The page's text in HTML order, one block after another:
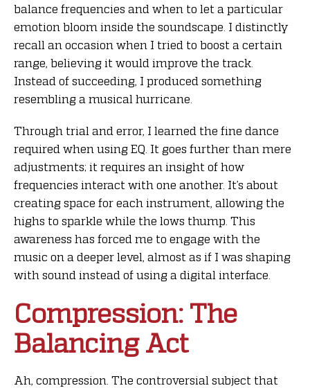
balance frequencies and when to let a particular
emotion bloom inside the soundscape. I distinctly
recall an occasion when I tried to boost a certain
range, believing it would improve the track.
Instead of succeeding, I produced something
resembling a musical hurricane.
Through trial and error, I learned the fine dance
required when using EQ. It goes further than mere
adjustments; it requires an insight of how
frequencies interact with one another. It’s about
creating space for each instrument, allowing the
highs to sparkle while the lows thump. This
awareness has forced me to engage with the
music on a deeper level, almost as if I was shaping
with sound instead of using a digital interface.
Compression: The
Balancing Act
Ah, compression. The controversial subject that